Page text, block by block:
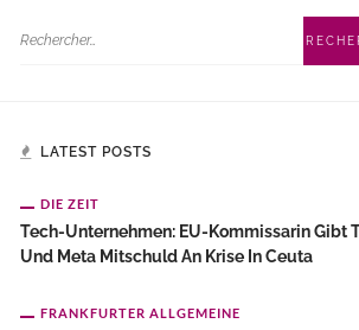
LATEST POSTS
DIE ZEIT
Tech-Unternehmen: EU-Kommissarin Gibt
Und Meta Mitschuld An Krise In Ceuta
FRANKFURTER ALLGEMEINE